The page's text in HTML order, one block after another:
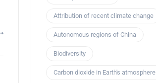
Attribution of recent climate change
Autonomous regions of China
Biodiversity
Carbon dioxide in Earth's atmosphere